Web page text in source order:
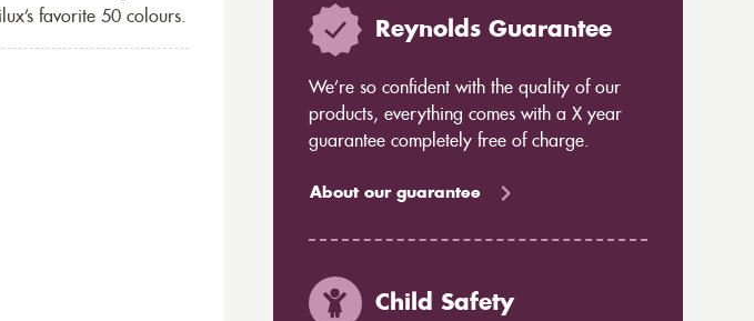
favorite 50 colours.
Reynolds Guarantee
We’re so confident with the quality of our
products, everything comes with a X year
guarantee completely free of charge.
About our guarantee
Child Safety